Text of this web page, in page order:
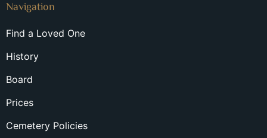
Navigation
Find a Loved One
History
Board
Prices
Cemetery Policies